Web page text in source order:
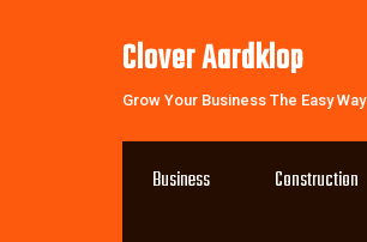
Clover Aardklop
Grow Your Business The Easy Way
Business Construction